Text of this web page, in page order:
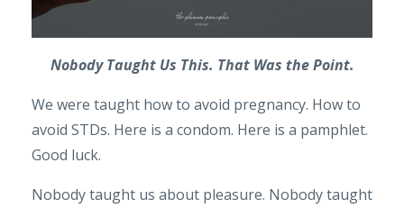
Nobody Taught Us This. That Was the Point.
We were taught how to avoid pregnancy. How to
avoid STDs. Here is a condom. Here is a pamphlet.
Good luck.
Nobody taught us about pleasure. Nobody taught